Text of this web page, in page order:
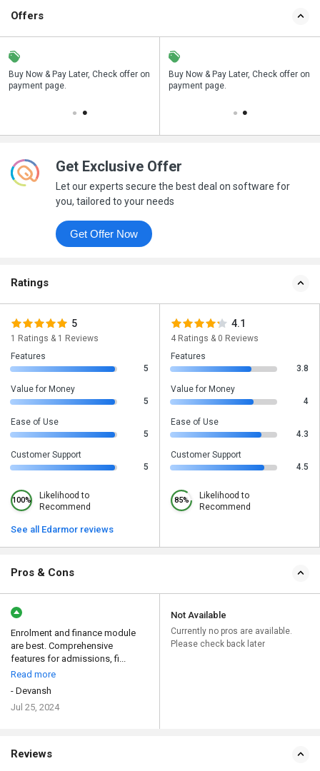
Offers
Buy Now & Pay Later, Check offer on
payment page.
Save upto 18%, Get GST Invoice on
your business purchase
Buy Now & Pay Later, Check offer on
payment page.
Get Exclusive Offer
Let our experts secure the best deal on software for
you, tailored to your needs
Get Offer Now
Ratings
5
1 Ratings & 1 Reviews
Features
5
Value for Money
5
Ease of Use
5
Customer Support
5
100%
Likelihood to
Recommend
See all Edarmor reviews
4.1
4 Ratings & 0 Reviews
Features
3.8
Value for Money
4
Ease of Use
4.3
Customer Support
4.5
85%
Likelihood to
Recommend
Pros & Cons
Enrolment and finance module
are best. Comprehensive
features for admissions, fi...
Read more
- Devansh
Jul 25, 2024
Not Available
Currently no pros are available.
Please check back later
Reviews